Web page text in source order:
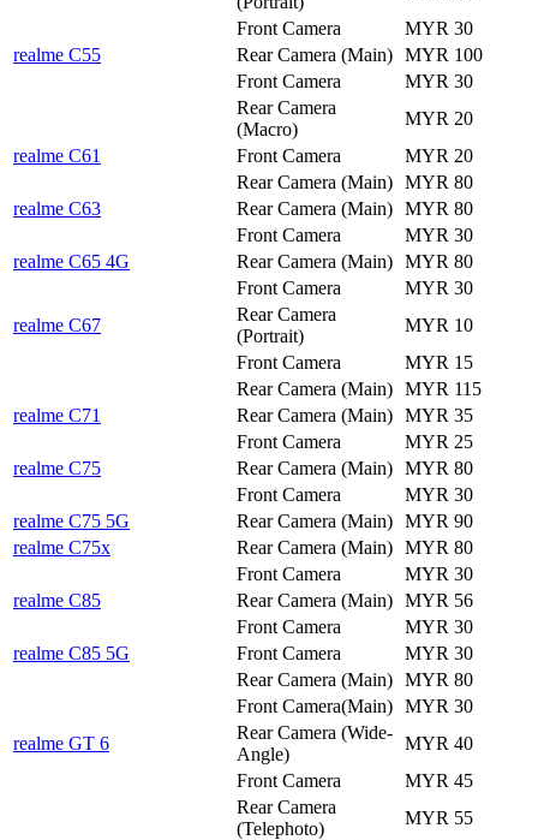
Front Camera
MYR 30
realme C55
Rear Camera (Main) MYR 100
Front Camera
MYR 30
Rear Camera
(Macro)
MYR 20
realme C61
Front Camera
MYR 20
Rear Camera (Main) MYR 80
realme C63
Rear Camera (Main) MYR 80
Front Camera
MYR 30
realme C65 4G
Rear Camera (Main) MYR 80
Front Camera
MYR 30
realme C67
Rear Camera
(Portrait)
MYR 10
Front Camera
MYR 15
Rear Camera (Main) MYR 115
realme C71
Rear Camera (Main) MYR 35
Front Camera
MYR 25
realme C75
Rear Camera (Main) MYR 80
Front Camera
MYR 30
realme C75 5G
Rear Camera (Main) MYR 90
realme C75x
Rear Camera (Main) MYR 80
Front Camera
MYR 30
realme C85
Rear Camera (Main) MYR 56
Front Camera
MYR 30
realme C85 5G
Front Camera
MYR 30
Rear Camera (Main) MYR 80
Front Camera(Main) MYR 30
realme GT 6
Rear Camera (Wide-
Angle)
MYR 40
Front Camera
MYR 45
Rear Camera
(Telephoto)
MYR 55